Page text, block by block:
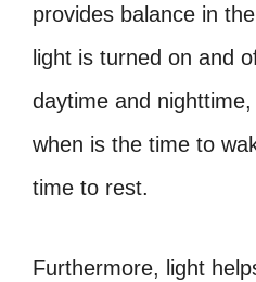
provides balance in
light is turned on and
daytime and
when is the time to
time to rest.
Furthermore, light